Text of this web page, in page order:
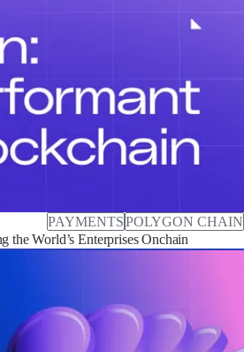
PAYMENTSPOLYGON CHAIN
the World’s Enterprises Onchain